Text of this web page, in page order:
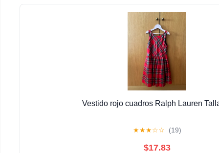
Vestido rojo cuadros Ralph Lauren
★★★☆☆ (19)
$17.83